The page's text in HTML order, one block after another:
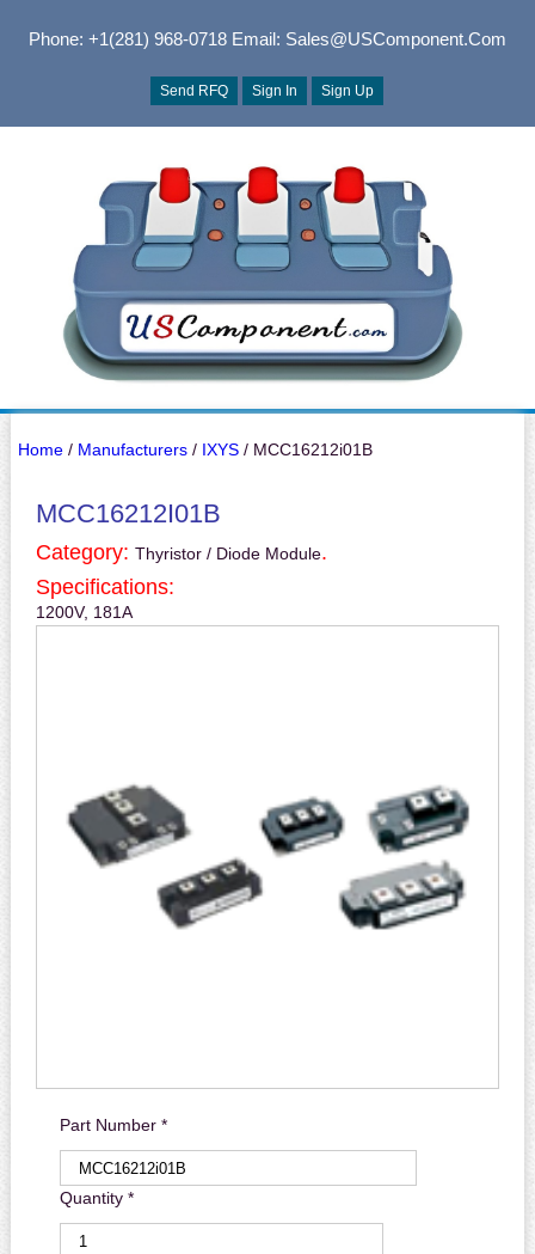
Phone: +1(281) 968-0718Email: Sales@USComponent.com
Send RFQ Sign In Sign Up
Home/ Manufacturers/ IXYS/ MCC16212i01B
MCC16212I01B
Category: Thyristor / Diode Module.
Specifications:
1200V, 181A
Part Number *
Quantity *